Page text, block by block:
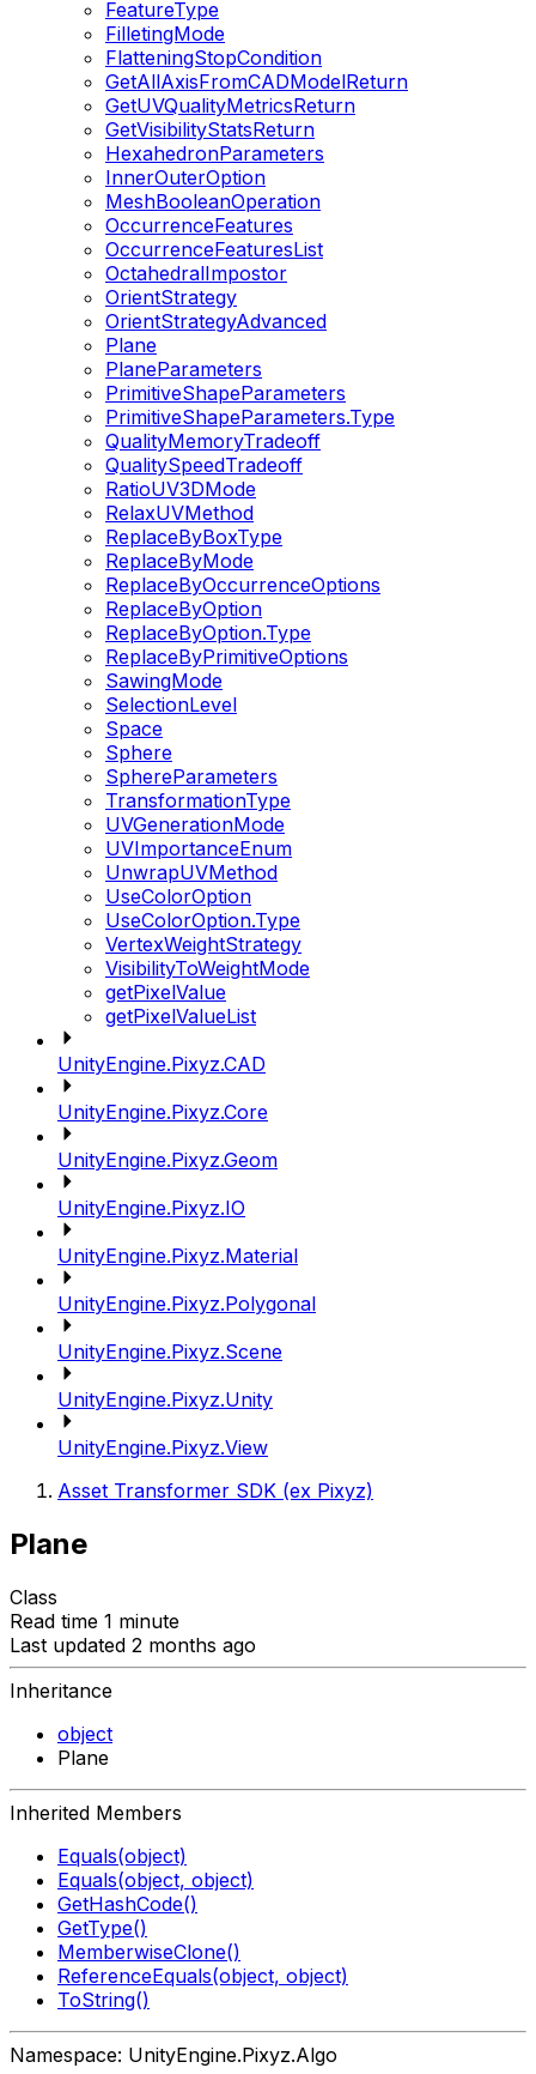
FeatureType
FilletingMode
FlatteningStopCondition
GetAllAxisFromCADModelReturn
GetUVQualityMetricsReturn
GetVisibilityStatsReturn
HexahedronParameters
InnerOuterOption
MeshBooleanOperation
OccurrenceFeatures
OccurrenceFeaturesList
OctahedralImpostor
OrientStrategy
OrientStrategyAdvanced
Plane
PlaneParameters
PrimitiveShapeParameters
PrimitiveShapeParameters.Type
QualityMemoryTradeoff
QualitySpeedTradeoff
RatioUV3DMode
RelaxUVMethod
ReplaceByBoxType
ReplaceByMode
ReplaceByOccurrenceOptions
ReplaceByOption
ReplaceByOption.Type
ReplaceByPrimitiveOptions
SawingMode
SelectionLevel
Space
Sphere
SphereParameters
TransformationType
UVGenerationMode
UVImportanceEnum
UnwrapUVMethod
UseColorOption
UseColorOption.Type
VertexWeightStrategy
VisibilityToWeightMode
getPixelValue
getPixelValueList
UnityEngine.Pixyz.CAD
UnityEngine.Pixyz.Core
UnityEngine.Pixyz.Geom
UnityEngine.Pixyz.IO
UnityEngine.Pixyz.Material
UnityEngine.Pixyz.Polygonal
UnityEngine.Pixyz.Scene
UnityEngine.Pixyz.Unity
UnityEngine.Pixyz.View
Asset Transformer SDK (ex Pixyz)
Plane
Class
Read time 1 minute
Last updated 2 months ago
Inheritance
object
Plane
Inherited Members
Equals(object)
Equals(object, object)
GetHashCode()
GetType()
MemberwiseClone()
ReferenceEquals(object, object)
ToString()
Namespace: UnityEngine.Pixyz.Algo